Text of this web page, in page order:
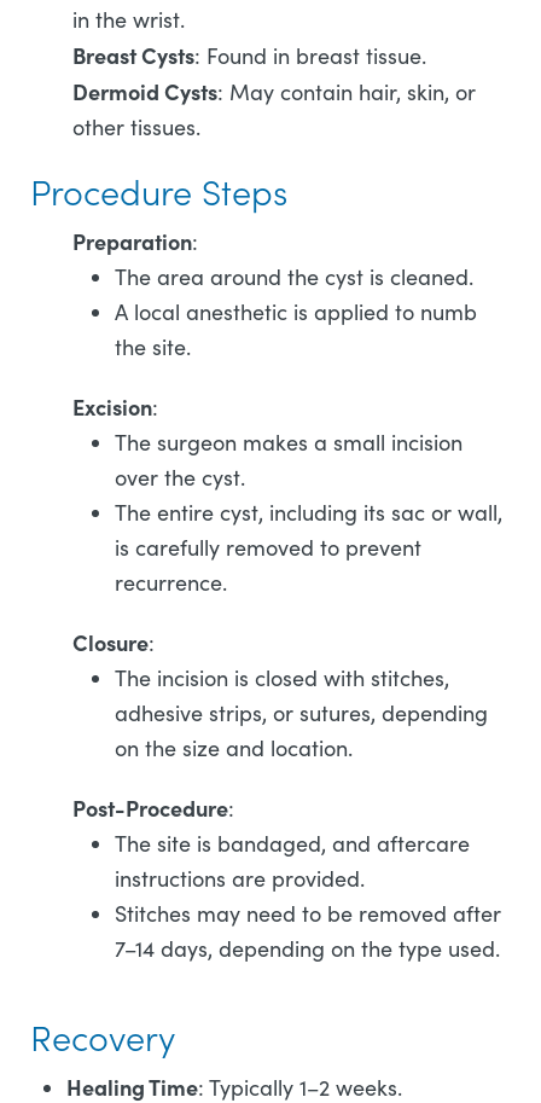
in the wrist.
Breast Cysts: Found in breast tissue.
Dermoid Cysts: May contain hair, skin, or
other tissues.
Procedure Steps
Preparation:
The area around the cyst is cleaned.
A local anesthetic is applied to numb
the site.
Excision:
The surgeon makes a small incision
over the cyst.
The entire cyst, including its sac or wall,
is carefully removed to prevent
recurrence.
Closure:
The incision is closed with stitches,
adhesive strips, or sutures, depending
on the size and location.
Post-Procedure:
The site is bandaged, and aftercare
instructions are provided.
Stitches may need to be removed after
7–14 days, depending on the type used.
Recovery
Healing Time: Typically 1–2 weeks.